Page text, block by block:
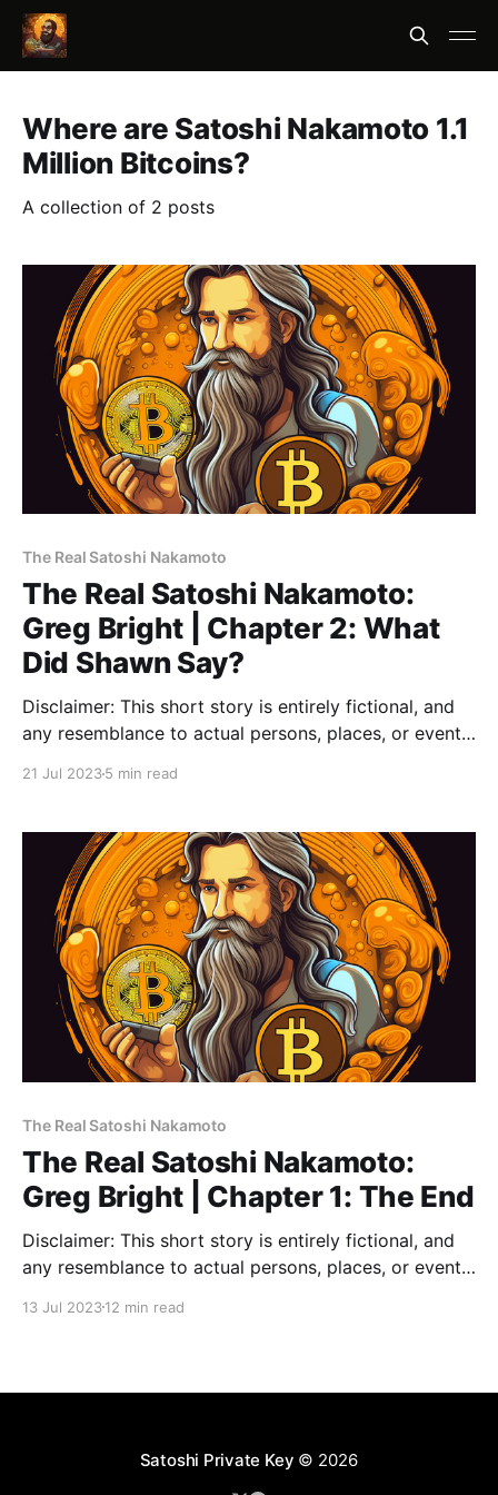
Where are Satoshi Nakamoto 1.1
Million Bitcoins?
A collection of 2 posts
The Real Satoshi Nakamoto
The Real Satoshi Nakamoto:
Greg Bright | Chapter 2: What
Did Shawn Say?
Disclaimer: This short story is entirely fictional, and
any resemblance to actual persons, places, or events,
Did Shawn Say? The flickering neon lights reflected
off the
21 Jul 20235 min read
The Real Satoshi Nakamoto
The Real Satoshi Nakamoto:
Greg Bright | Chapter 1: The End
Disclaimer: This short story is entirely fictional, and
any resemblance to actual persons, places, or events,
Chapter 1: The End Roll up, roll up! 🥳 Welcome to
13 Jul 202312 min read
Satoshi Private Key © 2026